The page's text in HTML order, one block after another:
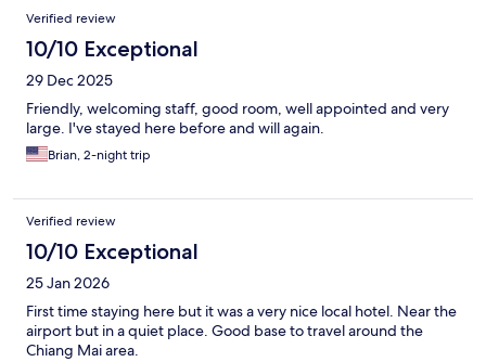
Verified review
10/10 Exceptional
29 Dec 2025
Friendly, welcoming staff, good room, well appointed and very
large. I've stayed here before and will again.
Brian, 2-night trip
Verified review
10/10 Exceptional
25 Jan 2026
First time staying here but it was a very nice local hotel. Near the
airport but in a quiet place. Good base to travel around the
Chiang Mai area.